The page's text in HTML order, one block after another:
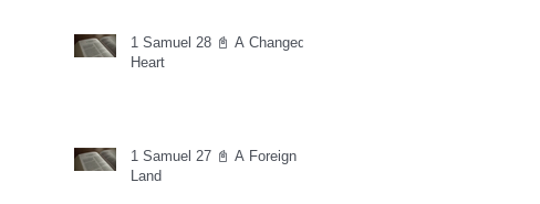
1 Samuel 28 📓 A Changed
Heart
1 Samuel 27 📓 A Foreign
Land